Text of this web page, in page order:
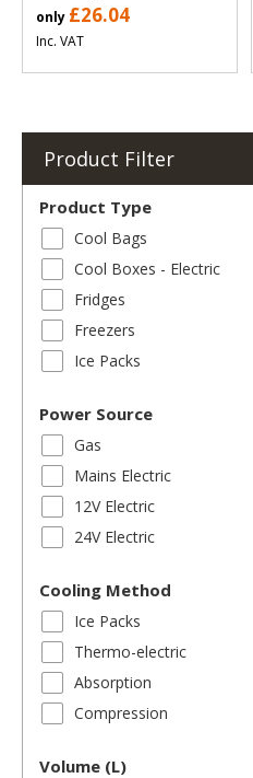
only £26.04
Inc. VAT
Product Filter
Product Type
Cool Bags
Cool Boxes - Electric
Fridges
Freezers
Ice Packs
Power Source
Gas
Mains Electric
12V Electric
24V Electric
Cooling Method
Ice Packs
Thermo-electric
Absorption
Compression
Volume (L)